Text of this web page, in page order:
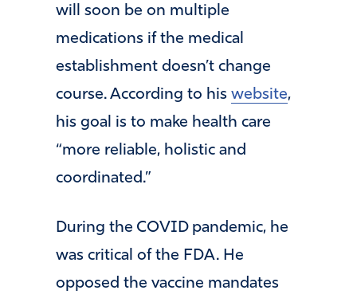
will soon be on multiple
medications if the medical
establishment doesn’t change
course. According to his website,
his goal is to make health care
“more reliable, holistic and
coordinated.”
During the COVID pandemic, he
was critical of the FDA. He
opposed the vaccine mandates